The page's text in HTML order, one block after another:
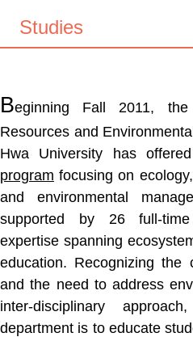
Studies
Beginning Fall 2011,
Resources and
Hwa University has
program focusing on
and environmental
supported by 26 full-
expertise spanning
education. Recognizing the
and the need to address
inter-disciplinary
department is to educate